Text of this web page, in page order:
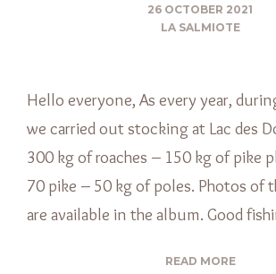
26 OCTOBER 2021
LA SALMIOTE
Hello everyone, As every year,
we carried out stocking at Lac des
300 kg of roaches – 150 kg of pike
70 pike – 50 kg of poles. Photos of
are available in the album. Good
READ MORE